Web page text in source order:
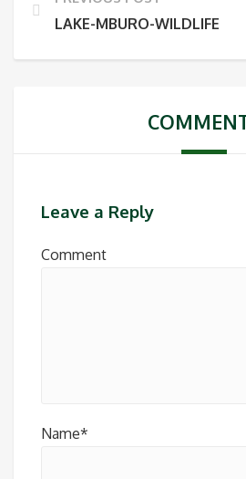
LAKE-MBURO-WILDLIFE
Leave a Reply
Comment
Name*